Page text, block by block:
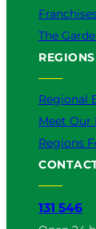
The
Regional
Meet Our
Regions
131 546